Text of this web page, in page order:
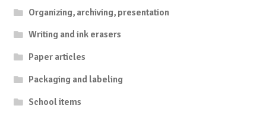
Organizing, archiving, presentation
Writing and ink erasers
Paper articles
Packaging and labeling
School items